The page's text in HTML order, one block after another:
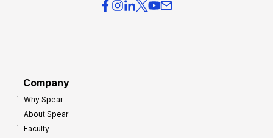
Company
Why Spear
About Spear
Faculty